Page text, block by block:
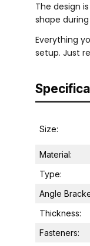
The design
shape
Everything
setup. Just
Size:
Material:
Type:
Angle
Thickness:
Fasteners: